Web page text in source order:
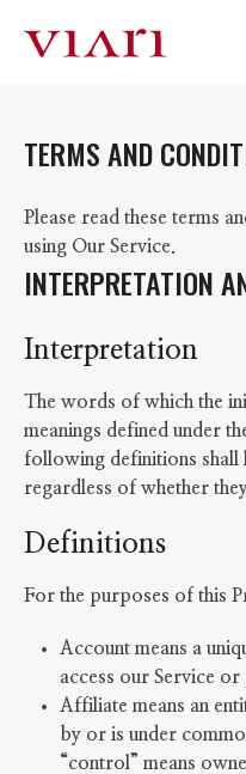
TERMS AND
Please read these terms
using Our Service.
INTERPRETATION
Interpretation
The words of which the
meanings defined under
following definitions shall
regardless of whether
Definitions
For the purposes of this
Account means a
access our Service
Affiliate means an
by or is under
“control” means